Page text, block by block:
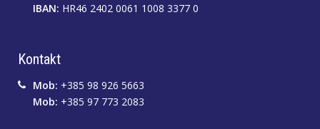
IBAN: HR46 2402 0061 1008 3377 0
Kontakt
Mob: +385 98 926 5663
Mob: +385 97 773 2083